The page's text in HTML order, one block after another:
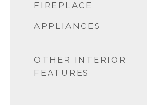
FIREPLACE
APPLIANCES
OTHER INTERIOR
FEATURES